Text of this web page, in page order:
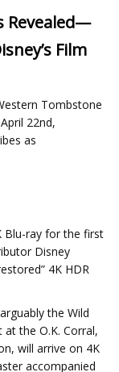
Revealed—
Film
Tombstone
22nd,
as
Blu-ray for the first
Disney
4K HDR
the Wild
the O.K. Corral,
will arrive on 4K
accompanied